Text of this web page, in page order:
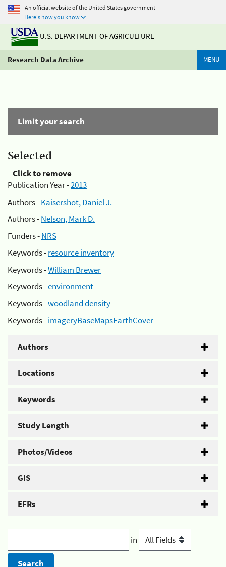
An official website of the United States government
Here's how you know
U.S. DEPARTMENT OF AGRICULTURE
Research Data Archive MENU
Limit your search
Selected
Click to remove
Publication Year -2013
Authors -Kaisershot, Daniel J.
Authors -Nelson, Mark D.
Funders -NRS
Keywords -resource inventory
Keywords -William Brewer
Keywords -environment
Keywords -woodland density
Keywords -imageryBaseMapsEarthCover
Authors
Locations
Keywords
Study Length
Photos/Videos
GIS
EFRs
in